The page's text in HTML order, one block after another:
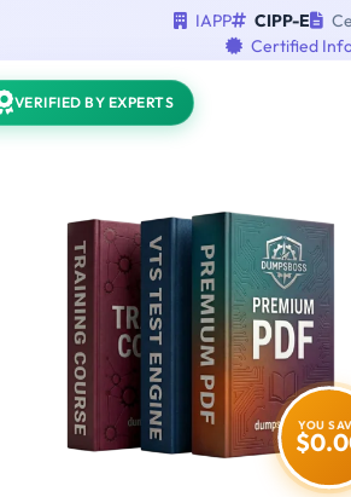
IAPP CIPP-E
Certified
VERIFIED BY EXPERTS
YOU